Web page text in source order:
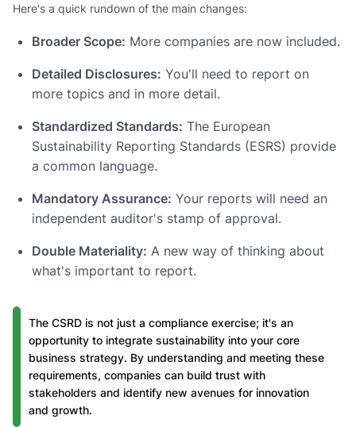
Here's a quick rundown of the main changes:
Broader Scope: More companies are now included.
Detailed Disclosures: You'll need to report on
more topics and in more detail.
Standardized Standards: The European
Sustainability Reporting Standards (ESRS) provide
a common language.
Mandatory Assurance: Your reports will need an
independent auditor's stamp of approval.
Double Materiality: A new way of thinking about
what's important to report.
The CSRD is not just a compliance exercise; it's an
opportunity to integrate sustainability into your core
business strategy. By understanding and meeting these
requirements, companies can build trust with
stakeholders and identify new avenues for innovation
and growth.